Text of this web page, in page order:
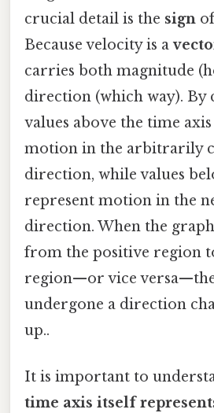
crucial detail is the sign
Because velocity is a
carries both magnitude
direction (which way). By
values above the time
motion in the arbitrarily
direction, while values
represent motion in the
direction. When the
from the positive region
region—or vice
undergone a direction
up..
It is important to
time axis itself